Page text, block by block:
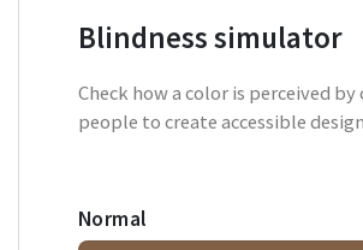
Blindness simulator
Check how a color is perceived
people to create accessible
Normal